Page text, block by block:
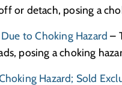
or detach, posing a
to Choking Hazard –
posing a choking
Hazard; Sold